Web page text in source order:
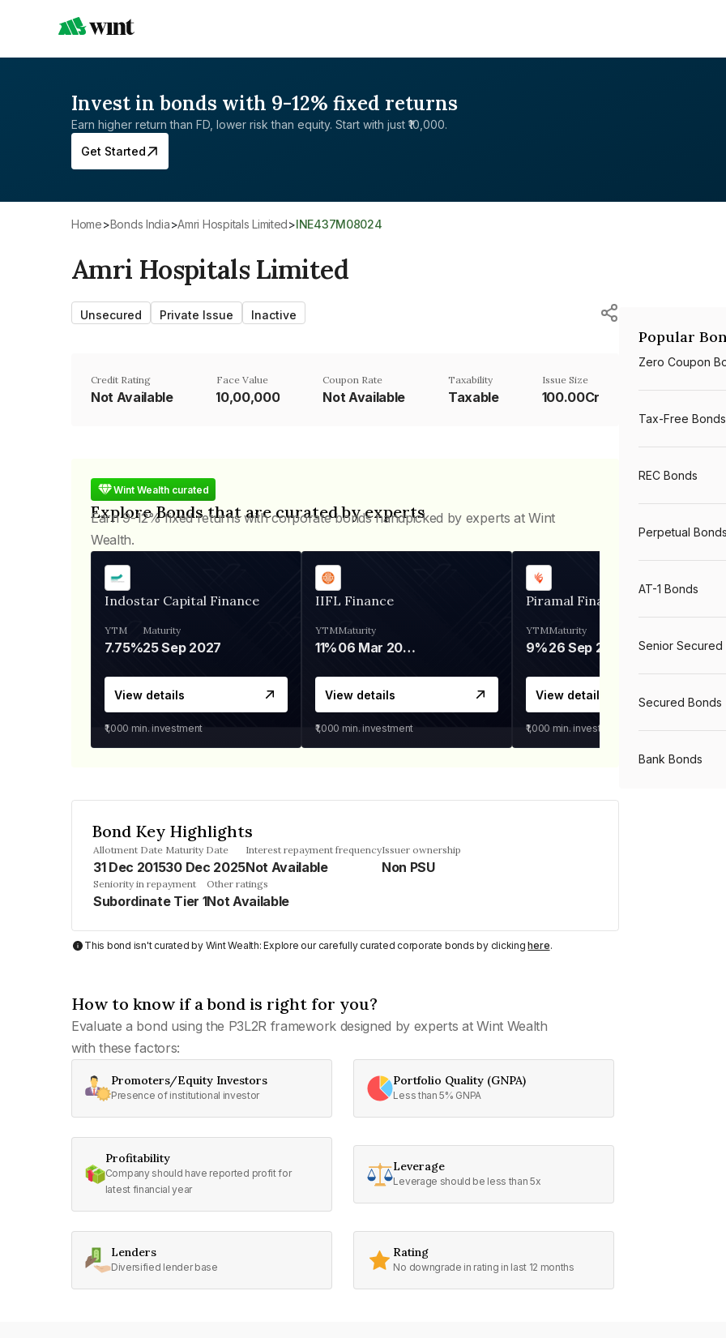
Invest in bonds with 9-12% fixed returns
Earn higher return than FD, lower risk than equity. Start with just ₹10,000.
Get Started
Home> Bonds India> Amri Hospitals Limited> INE437M08024
Amri Hospitals Limited
Unsecured Private Issue Inactive
Credit Rating
Not Available
Face Value
₹10,00,000
Coupon Rate
Not Available
Taxability
Taxable
Issue Size
100.00Cr
Wint Wealth curated
Explore Bonds that are curated by experts
Earn 9-12% fixed returns with corporate bonds handpicked by experts at Wint
Wealth.
Indostar Capital Finance
YTM
7.75%
Maturity
25 Sep 2027
View details
₹1,000 min. investment
IIFL Finance
YTM
11%
Maturity
06 Mar 2028
View details
₹1,000 min. investment
Piramal Finance
YTM
9%
Maturity
26 Sep 2031
View details
₹1,000 min. investment
Bond Key Highlights
Allotment Date
31 Dec 2015
Maturity Date
30 Dec 2025
Interest repayment frequency
Not Available
Issuer ownership
Non PSU
Seniority in repayment
Subordinate Tier 1
Other ratings
Not Available
This bond isn't curated by Wint Wealth: Explore our carefully curated corporate bonds by clickinghere.
How to know if a bond is right for you?
Evaluate a bond using the P3L2R framework designed by experts at Wint Wealth
with these factors:
Promoters/Equity Investors
Presence of institutional investor
Portfolio Quality (GNPA)
Less than 5% GNPA
Profitability
Company should have reported profit for
latest financial year
Leverage
Leverage should be less than 5x
Lenders
Diversified lender base
Rating
No downgrade in rating in last 12 months
Popular
Zero Coupon
Tax-Free Bonds
REC Bonds
Perpetual Bonds
AT-1 Bonds
Senior Secured
Secured Bonds
Bank Bonds